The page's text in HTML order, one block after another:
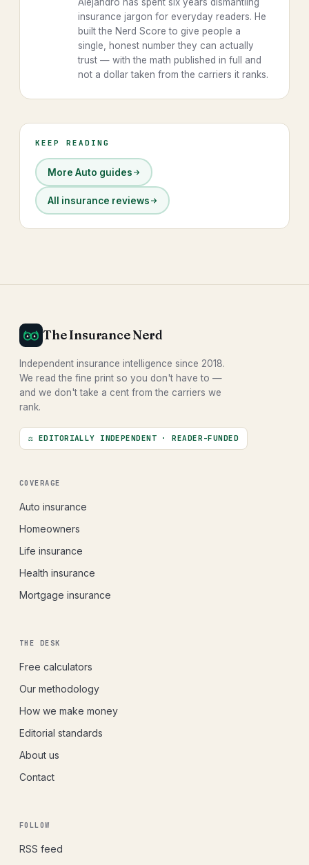
Alejandro has spent six years dismantling
insurance jargon for everyday readers. He
built the Nerd Score to give people a
single, honest number they can actually
trust — with the math published in full and
not a dollar taken from the carriers it ranks.
KEEP READING
More Auto guides
All insurance reviews
The Insurance Nerd
Independent insurance intelligence since 2018.
We read the fine print so you don't have to —
and we don't take a cent from the carriers we
rank.
⚖ EDITORIALLY INDEPENDENT · READER-FUNDED
COVERAGE
Auto insurance
Homeowners
Life insurance
Health insurance
Mortgage insurance
THE DESK
Free calculators
Our methodology
How we make money
Editorial standards
About us
Contact
FOLLOW
RSS feed